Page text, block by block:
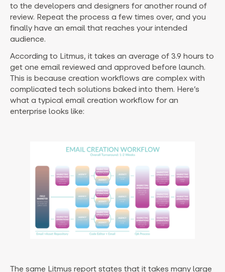
to the developers and designers for another round of
review. Repeat the process a few times over, and you
finally have an email that reaches your intended
audience.
According to Litmus, it takes an average of 3.9 hours to
get one email reviewed and approved before launch.
This is because creation workflows are complex with
complicated tech solutions baked into them. Here’s
what a typical email creation workflow for an
enterprise looks like:
The same Litmus report states that it takes many large